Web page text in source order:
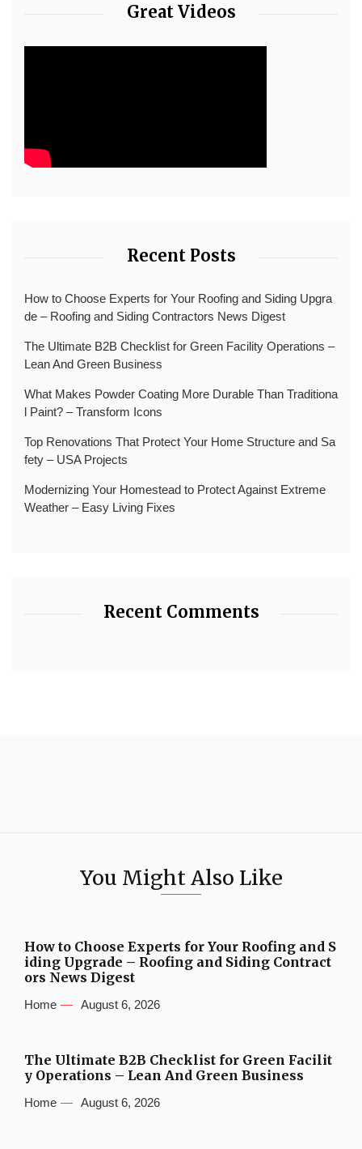
Great Videos
Recent Posts
How to Choose Experts for Your Roofing and Siding Upgra
de – Roofing and Siding Contractors News Digest
The Ultimate B2B Checklist for Green Facility Operations –
Lean And Green Business
What Makes Powder Coating More Durable Than Traditiona
l Paint? – Transform Icons
Top Renovations That Protect Your Home Structure and Sa
fety – USA Projects
Modernizing Your Homestead to Protect Against Extreme
Weather – Easy Living Fixes
Recent Comments
You Might Also Like
How to Choose Experts for Your Roofing and S
iding Upgrade – Roofing and Siding Contract
ors News Digest
Home August 6, 2026
The Ultimate B2B Checklist for Green Facilit
y Operations – Lean And Green Business
Home August 6, 2026